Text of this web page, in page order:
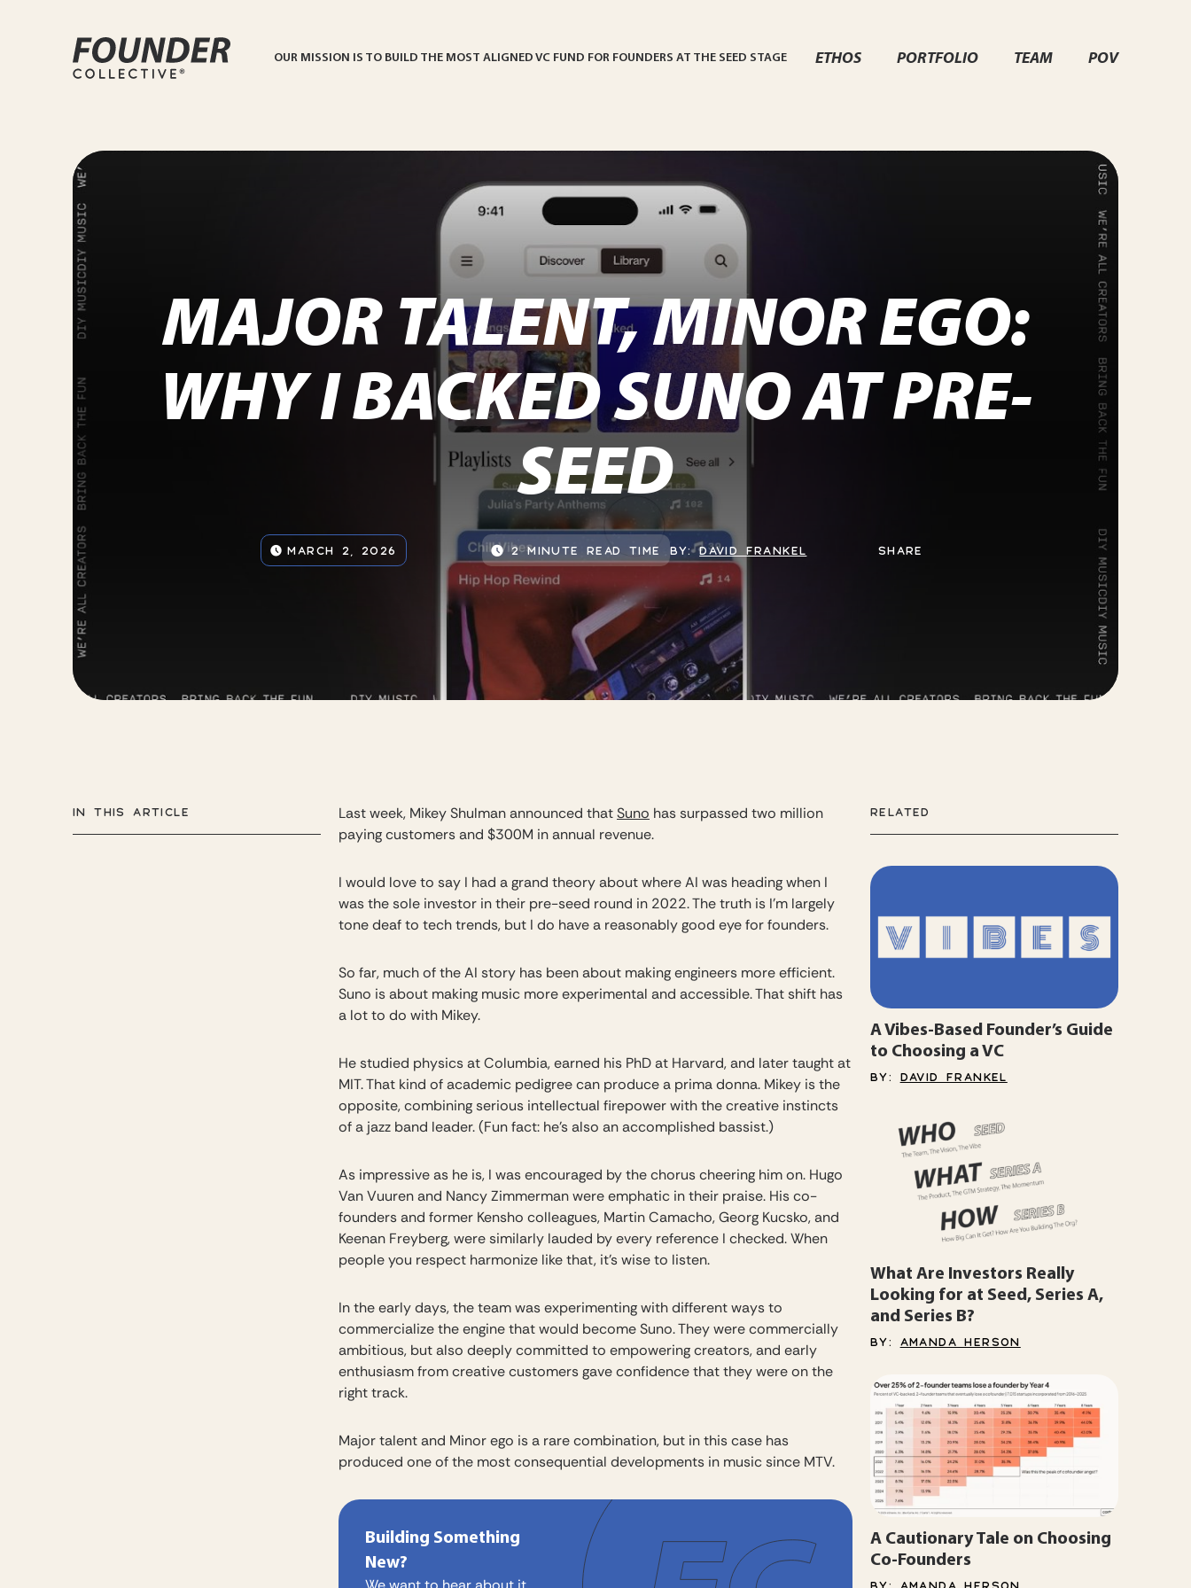
OUR MISSION IS TO BUILD THE MOST ALIGNED VC FUND FOR FOUNDERS AT THE SEED STAGE ETHOS PORTFOLIO TEAM POV
MAJOR TALENT, MINOR EGO:
WHY I BACKED SUNO AT PRE-
SEED
MARCH 2, 2026 2 MINUTE READ TIME BY:DAVID FRANKEL SHARE
IN THIS ARTICLE Last week, Mikey Shulman announced that Suno has surpassed two million
paying customers and $300M in annual revenue.
I would love to say I had a grand theory about where AI was heading when I
was the sole investor in their pre-seed round in 2022. The truth is I’m largely
tone deaf to tech trends, but I do have a reasonably good eye for founders.
So far, much of the AI story has been about making engineers more efficient.
Suno is about making music more experimental and accessible. That shift has
a lot to do with Mikey.
He studied physics at Columbia, earned his PhD at Harvard, and later taught at
MIT. That kind of academic pedigree can produce a prima donna. Mikey is the
opposite, combining serious intellectual firepower with the creative instincts
of a jazz band leader. (Fun fact: he’s also an accomplished bassist.)
As impressive as he is, I was encouraged by the chorus cheering him on. Hugo
Van Vuuren and Nancy Zimmerman were emphatic in their praise. His co-
founders and former Kensho colleagues, Martin Camacho, Georg Kucsko, and
Keenan Freyberg, were similarly lauded by every reference I checked. When
people you respect harmonize like that, it’s wise to listen.
In the early days, the team was experimenting with different ways to
commercialize the engine that would become Suno. They were commercially
ambitious, but also deeply committed to empowering creators, and early
enthusiasm from creative customers gave confidence that they were on the
right track.
Major talent and Minor ego is a rare combination, but in this case has
produced one of the most consequential developments in music since MTV.
Building Something
New?
We want to hear about it.
RELATED
A Vibes-Based Founder’s Guide
to Choosing a VC
BY: DAVID FRANKEL
What Are Investors Really
Looking for at Seed, Series A,
and Series B?
BY: AMANDA HERSON
A Cautionary Tale on Choosing
Co-Founders